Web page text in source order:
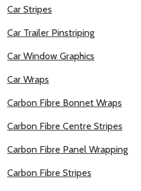
Car Stripes
Car Trailer Pinstriping
Car Window Graphics
Car Wraps
Carbon Fibre Bonnet Wraps
Carbon Fibre Centre Stripes
Carbon Fibre Panel Wrapping
Carbon Fibre Stripes